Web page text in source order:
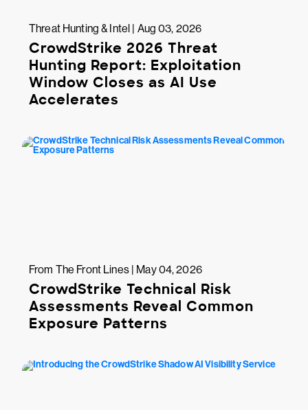
Threat Hunting & Intel | Aug 03, 2026
CrowdStrike 2026 Threat
Hunting Report: Exploitation
Window Closes as AI Use
Accelerates
From The Front Lines | May 04, 2026
CrowdStrike Technical Risk
Assessments Reveal Common
Exposure Patterns